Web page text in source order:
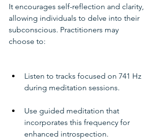
It encourages self-reflection and clarity,
allowing individuals to delve into their
subconscious. Practitioners may
choose to:
Listen to tracks focused on 741 Hz
during meditation sessions.
Use guided meditation that
incorporates this frequency for
enhanced introspection.